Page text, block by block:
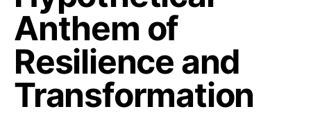
Anthem of
Resilience and
Transformation